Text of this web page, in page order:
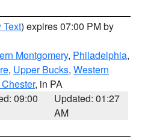
Text) expires 07:00 PM by
Montgomery, Philadelphia,
, Upper Bucks, Western
, in PA
09:00
Updated: 01:27
AM